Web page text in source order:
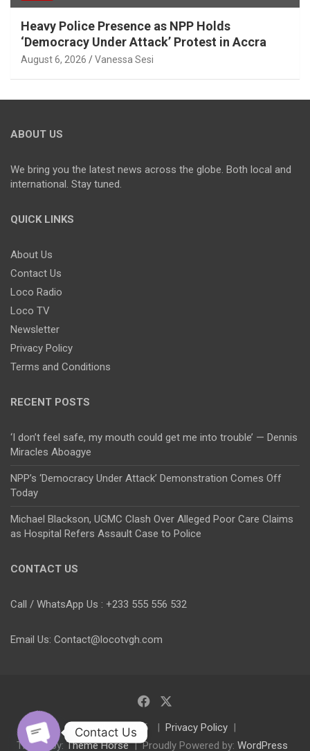
Heavy Police Presence as NPP Holds
‘Democracy Under Attack’ Protest in Accra
August 6, 2026 Vanessa Sesi
ABOUT US
We bring you the latest news across the globe. Both local and
international. Stay tuned.
QUICK LINKS
About Us
Contact Us
Loco Radio
Loco TV
Newsletter
Privacy Policy
Terms and Conditions
RECENT POSTS
‘I don’t feel safe, my mouth could get me into trouble’ — Dennis
Miracles Aboagye
NPP’s ‘Democracy Under Attack’ Demonstration Comes Off
Today
Michael Blackson, UGMC Clash Over Alleged Poor Care Claims
as Hospital Refers Assault Case to Police
CONTACT US
Call / WhatsApp Us : +233 555 556 532
Email Us: Contact@locotvgh.com
Copyright © 2026
Privacy Policy
Theme by: Theme Horse Proudly Powered by: WordPress
Contact Us